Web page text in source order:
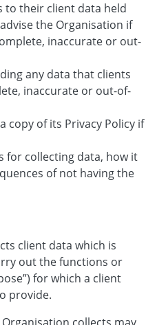
to their client data held
the Organisation if
inaccurate or out-
any data that clients
inaccurate or out-of-
copy of its Privacy Policy if
for collecting data, how it
of not having the
client data which is
out the functions or
for which a client
provide.